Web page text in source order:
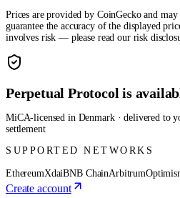
Prices are provided by CoinGecko and
guarantee the accuracy of the displayed
involves risk — please read our risk
Perpetual Protocol is
MiCA-licensed in Denmark · delivered to
settlement
SUPPORTED NETWORKS
EthereumXdaiBNB ChainArbitrum
Create account